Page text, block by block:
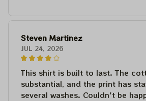
Steven Martinez
JUL 24, 2026
This shirt is built to last. The
substantial, and the print has
several washes. Couldn't be